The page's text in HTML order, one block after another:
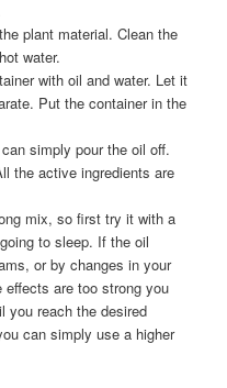
plant material. Clean the
water.
with oil and water. Let it
Put the container in the
simply pour the oil off.
the active ingredients are
mix, so first try it with a
to sleep. If the oil
or by changes in your
are too strong you
you reach the desired
can simply use a higher